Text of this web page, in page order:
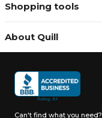
Shopping tools
About Quill
Can't find what you need?